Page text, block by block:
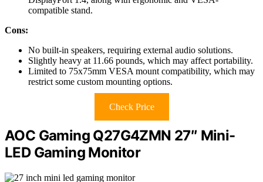
compatible stand.
Cons:
No built-in speakers, requiring external audio solutions.
Slightly heavy at 11.66 pounds, which may affect portability.
Limited to 75x75mm VESA mount compatibility, which may
restrict some custom mounting options.
Check Price
AOC Gaming Q27G4ZMN 27″ Mini-
LED Gaming Monitor